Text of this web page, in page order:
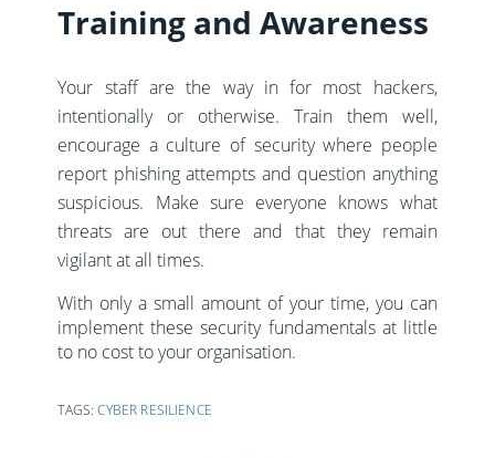
Training and Awareness
Your staff are the way in for most hackers,
intentionally or otherwise. Train them well,
encourage a culture of security where people
report phishing attempts and question anything
suspicious. Make sure everyone knows what
threats are out there and that they remain
vigilant at all times.
With only a small amount of your time, you can
implement these security fundamentals at little
to no cost to your organisation.
TAGS: CYBER RESILIENCE